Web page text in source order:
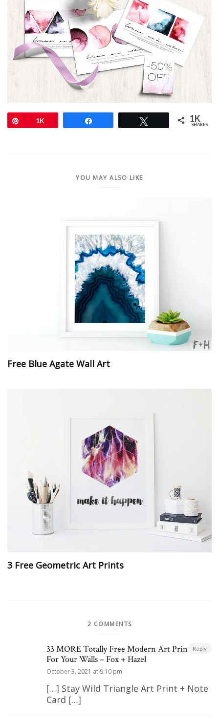
1K 1K
SHARES
YOU MAY ALSO LIKE
Free Blue Agate Wall Art
3 Free Geometric Art Prints
2 COMMENTS
33 MORE Totally Free Modern Art Printables
For Your Walls – Fox + Hazel
October 3, 2021 at 9:10 pm
[…] Stay Wild Triangle Art Print + Note
Card […]
Reply